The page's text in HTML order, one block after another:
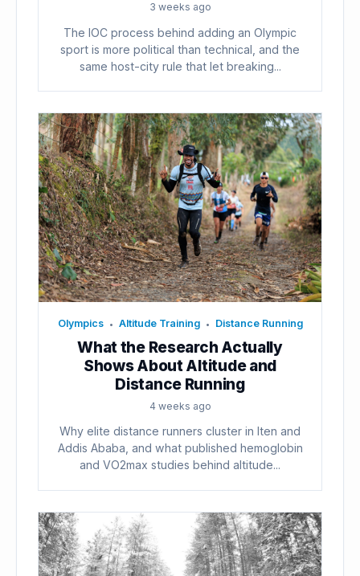
3 weeks ago
The IOC process behind adding an Olympic
sport is more political than technical, and the
same host-city rule that let breaking...
Olympics • Altitude Training • Distance Running
What the Research Actually
Shows About Altitude and
Distance Running
4 weeks ago
Why elite distance runners cluster in Iten and
Addis Ababa, and what published hemoglobin
and VO2max studies behind altitude...